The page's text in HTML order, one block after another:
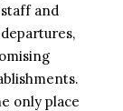
and
only place